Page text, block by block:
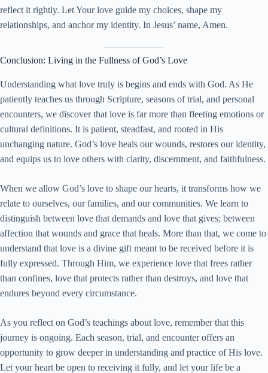
reflect it rightly. Let Your love guide my choices, shape my
relationships, and anchor my identity. In Jesus’ name, Amen.
Conclusion: Living in the Fullness of God’s Love
Understanding what love truly is begins and ends with God. As He
patiently teaches us through Scripture, seasons of trial, and personal
encounters, we discover that love is far more than fleeting emotions or
cultural definitions. It is patient, steadfast, and rooted in His
unchanging nature. God’s love heals our wounds, restores our identity,
and equips us to love others with clarity, discernment, and faithfulness.
When we allow God’s love to shape our hearts, it transforms how we
relate to ourselves, our families, and our communities. We learn to
distinguish between love that demands and love that gives; between
affection that wounds and grace that heals. More than that, we come to
understand that love is a divine gift meant to be received before it is
fully expressed. Through Him, we experience love that frees rather
than confines, love that protects rather than destroys, and love that
endures beyond every circumstance.
As you reflect on God’s teachings about love, remember that this
journey is ongoing. Each season, trial, and encounter offers an
opportunity to grow deeper in understanding and practice of His love.
Let your heart be open to receiving it fully, and let your life be a